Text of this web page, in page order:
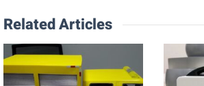
Related Articles